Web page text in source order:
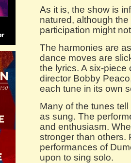
As it is, the show is
natured, although
participation might
The harmonies are
dance moves are
the lyrics. A six-
director Bobby
each tune in its own
Many of the tunes
as sung. The
and enthusiasm.
stronger than others.
performances of
upon to sing solo.